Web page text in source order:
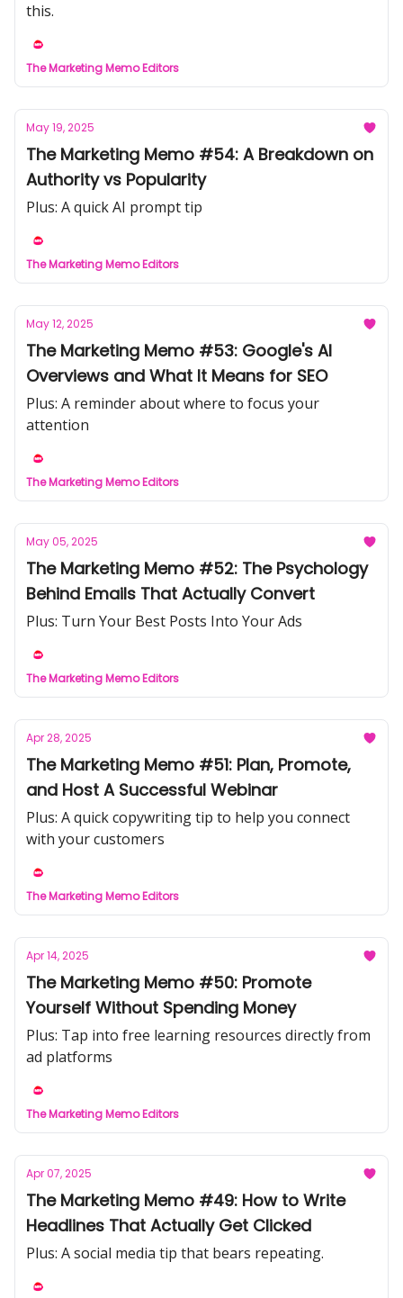
this.
The Marketing Memo Editors
May 19, 2025
The Marketing Memo #54: A Breakdown on
Authority vs Popularity
Plus: A quick AI prompt tip
The Marketing Memo Editors
May 12, 2025
The Marketing Memo #53: Google's AI
Overviews and What It Means for SEO
Plus: A reminder about where to focus your
attention
The Marketing Memo Editors
May 05, 2025
The Marketing Memo #52: The Psychology
Behind Emails That Actually Convert
Plus: Turn Your Best Posts Into Your Ads
The Marketing Memo Editors
Apr 28, 2025
The Marketing Memo #51: Plan, Promote,
and Host A Successful Webinar
Plus: A quick copywriting tip to help you connect
with your customers
The Marketing Memo Editors
Apr 14, 2025
The Marketing Memo #50: Promote
Yourself Without Spending Money
Plus: Tap into free learning resources directly from
ad platforms
The Marketing Memo Editors
Apr 07, 2025
The Marketing Memo #49: How to Write
Headlines That Actually Get Clicked
Plus: A social media tip that bears repeating.